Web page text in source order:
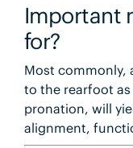
Important
for?
Most commonly,
to the rearfoot
pronation, will
alignment,